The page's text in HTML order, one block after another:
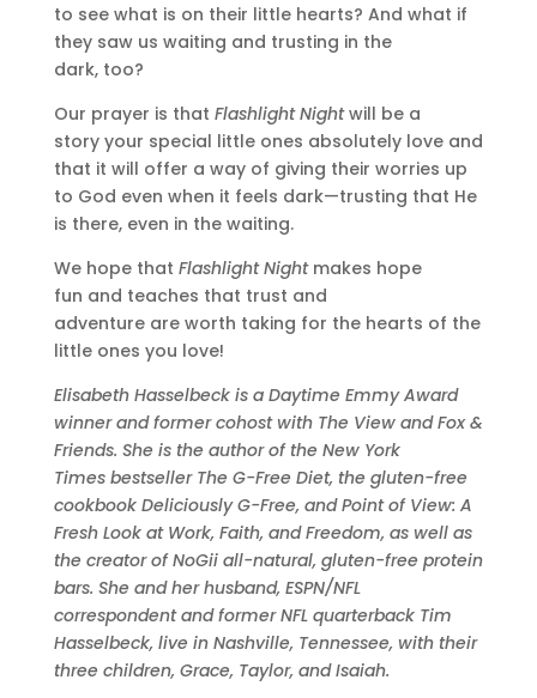
to see what is on their little hearts? And what if
they saw us waiting and trusting in the
dark, too?
Our prayer is that Flashlight Nightwill be a
story your special little ones absolutely love and
that it will offer a way of giving their worries up
to God even when it feels dark—trusting that He
is there, even in the waiting.
We hope that Flashlight Nightmakes hope
fun and teaches that trust and
adventure are worth taking for the hearts of the
little ones you love!
Elisabeth Hasselbeck is a Daytime Emmy Award
winner and former cohost with The View and Fox &
Friends. She is the author of the New York
Times bestseller The G-Free Diet, the gluten-free
cookbook Deliciously G-Free, and Point of View: A
Fresh Look at Work, Faith, and Freedom, as well as
the creator of NoGii all-natural, gluten-free protein
bars. She and her husband, ESPN/NFL
correspondent and former NFL quarterback Tim
Hasselbeck, live in Nashville, Tennessee, with their
three children, Grace, Taylor, and Isaiah.